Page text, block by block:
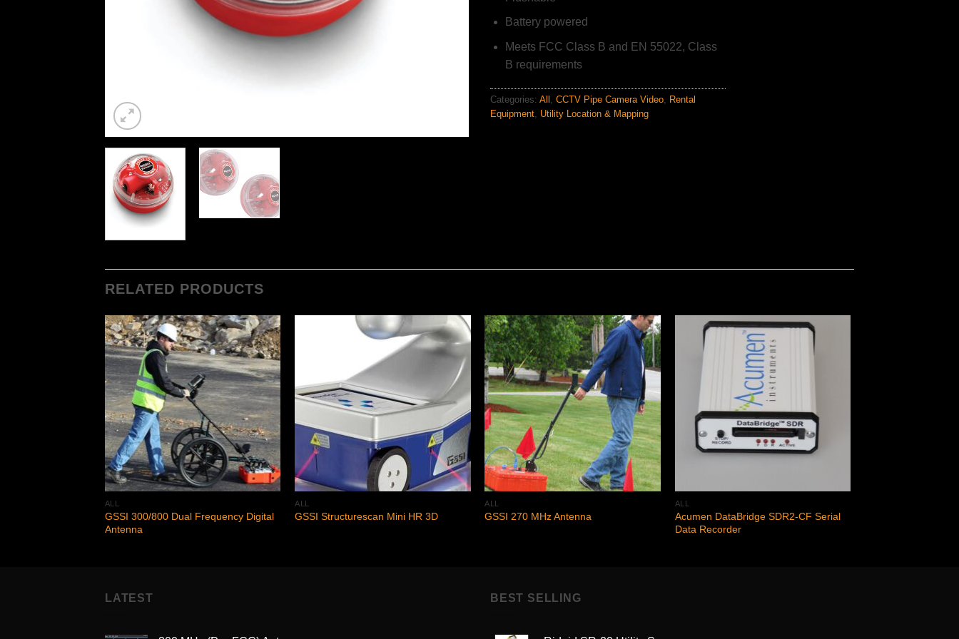
Battery powered
Meets FCC Class B and EN 55022, Class
B requirements
Categories: All CCTV Pipe Camera Video Rental
Equipment Utility Location & Mapping
RELATED PRODUCTS
Add to
wishlist
ALL
GSSI 300/800 Dual Frequency Digital
Antenna
Add to
ALL
GSSI Structurescan Mini HR 3D
Add to
wishlist
ALL
GSSI 270 MHz Antenna
Add to
ALL
Acumen DataBridge SDR2-CF Serial
Data Recorder
LATEST BEST SELLING